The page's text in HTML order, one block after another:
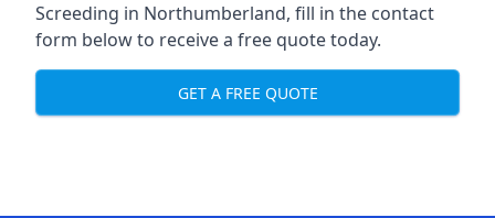
Screeding in Northumberland, fill in the contact
form below to receive a free quote today.
GET A FREE QUOTE